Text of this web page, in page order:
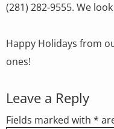
(281) 282-9555. We
Happy Holidays from
ones!
Leave a Reply
Fields marked with *